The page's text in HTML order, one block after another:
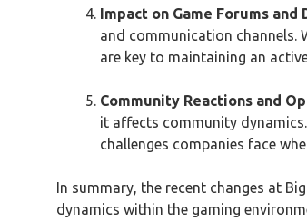
Impact on Game Forums and
and communication channels.
are key to maintaining an
Community Reactions and
it affects community
challenges companies face
In summary, the recent changes at
dynamics within the gaming